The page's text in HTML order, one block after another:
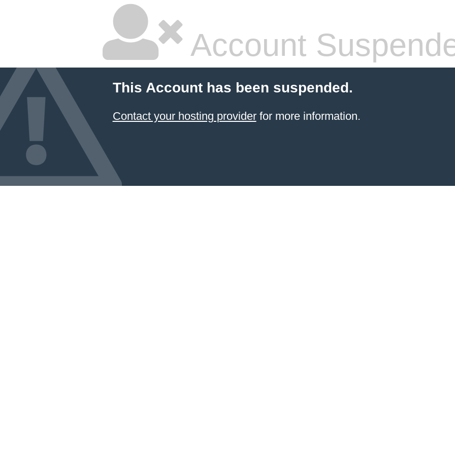
Account
This Account has been suspended.
Contact your hosting providerfor more information.